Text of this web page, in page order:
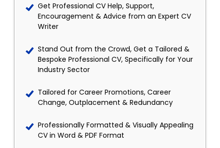
Get Professional CV Help, Support,
Encouragement & Advice from an Expert CV
Writer
Stand Out from the Crowd, Get a Tailored &
Bespoke Professional CV, Specifically for Your
Industry Sector
Tailored for Career Promotions, Career
Change, Outplacement & Redundancy
Professionally Formatted & Visually Appealing
CV in Word & PDF Format